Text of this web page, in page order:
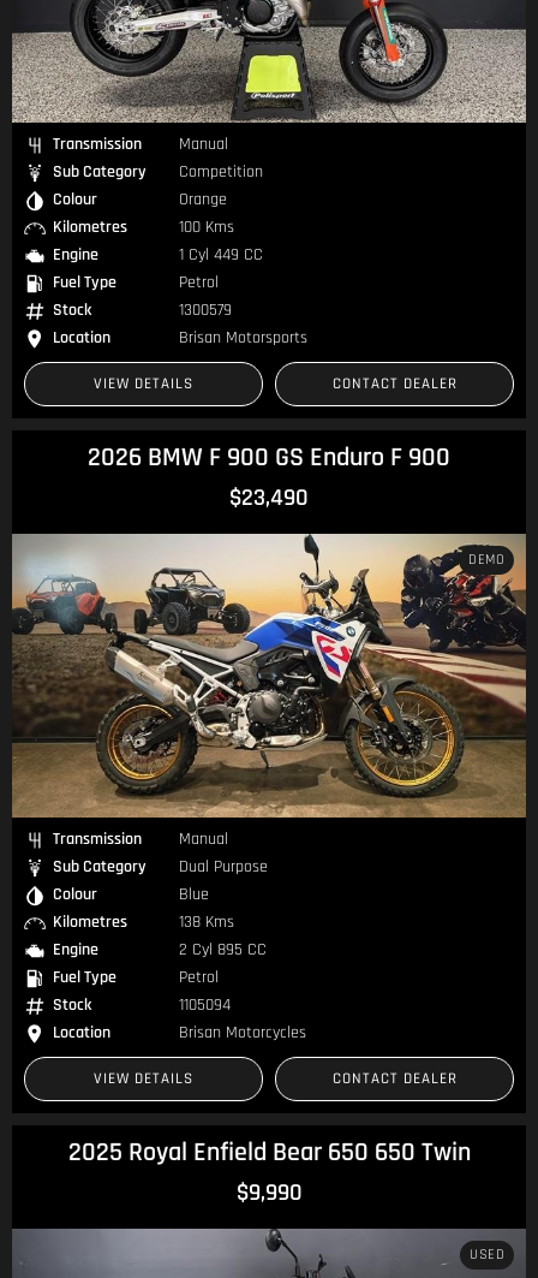
Transmission
Manual
Sub Category
Competition
Colour
Orange
Kilometres
100 Kms
Engine
1 Cyl 449 CC
Fuel Type
Petrol
Stock
1300579
Location
Brisan Motorsports
VIEW DETAILS CONTACT DEALER
2026 BMW F 900 GS Enduro F 900
$23,490
DEMO
Transmission
Manual
Sub Category
Dual Purpose
Colour
Blue
Kilometres
138 Kms
Engine
2 Cyl 895 CC
Fuel Type
Petrol
Stock
1105094
Location
Brisan Motorcycles
VIEW DETAILS CONTACT DEALER
2025 Royal Enfield Bear 650 650 Twin
$9,990
USED